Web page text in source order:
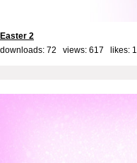
Easter 2
downloads: 72 views: 617 likes: 1